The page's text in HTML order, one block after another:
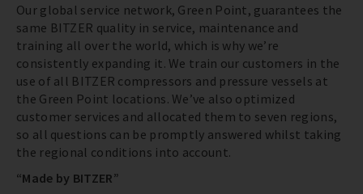
Our global service network, Green Point, guarantees the
same BITZER quality in service, maintenance and
training all over the world, which is why we’re
consistently expanding it. We train our customers in the
use of all BITZER compressors and pressure vessels at
the Green Point locations. We’ve also optimized
customer services and allocated them to seven regions,
so all questions can be promptly answered whilst taking
the regional conditions into account.
“Made by BITZER”